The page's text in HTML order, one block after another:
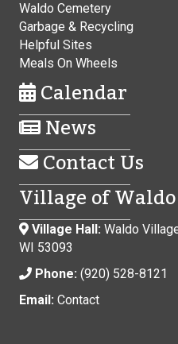
Waldo Cemetery
Garbage & Recycling
Helpful Sites
Meals On Wheels
Calendar
News
Contact Us
Village of
Village Hall: Waldo
WI 53093
Phone: (920) 528-8121
Email: Contact